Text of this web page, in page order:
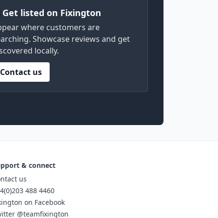
Get listed on Fixington
where customers are
Showcase reviews and get
locally.
Contact us
& connect
us
488 4460
on Facebook
@teamfixington